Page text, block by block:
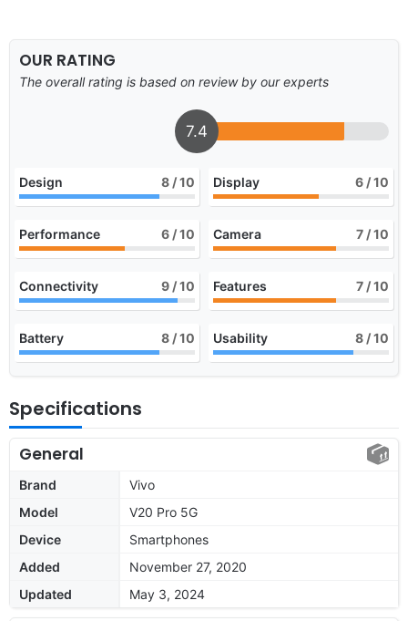
OUR RATING
The overall rating is based on review by our experts
7.4
Design 8 / 10 Display 6 / 10
Performance 6 / 10 Camera 7 / 10
Connectivity 9 / 10 Features 7 / 10
Battery 8 / 10 Usability 8 / 10
Specifications
General
Brand
Vivo
Model
V20 Pro 5G
Device
Smartphones
Added
November 27, 2020
Updated
May 3, 2024